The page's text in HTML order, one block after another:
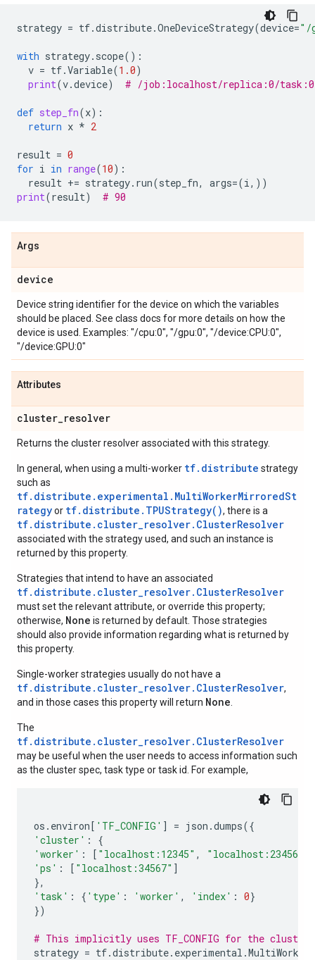
strategy = tf.distribute.OneDeviceStrategy(device="/
with strategy. scope():
v = tf.Variable(1.0)
print(v.device) # /job:localhost/replica:0/task:0/
def step_fn(x):
return x * 2
result = 0
for i in range(10):
result += strategy. run(step_fn, args=(i,))
print(result) # 90
Args
device
Device string identifier for the device on which the variables
should be placed. See class docs for more details on how the
device is used. Examples: "/cpu:0", "/gpu:0", "/device:CPU:0",
"/device:GPU:0"
Attributes
cluster_resolver
Returns the cluster resolver associated with this strategy.
In general, when using a multi-worker tf.distribute strategy
such as
tf.distribute.experimental.MultiWorkerMirroredSt
rategyor tf.distribute.TPUStrategy(), there is a
tf.distribute.cluster_resolver.ClusterResolver
associated with the strategy used, and such an instance is
returned by this property.
Strategies that intend to have an associated
tf.distribute.cluster_resolver.ClusterResolver
must set the relevant attribute, or override this property;
otherwise, None is returned by default. Those strategies
should also provide information regarding what is returned by
this property.
Single-worker strategies usually do not have a
tf.distribute.cluster_resolver.ClusterResolver,
and in those cases this property will return None
The
tf.distribute.cluster_resolver.ClusterResolver
may be useful when the user needs to access information such
as the cluster spec, task type or task id. For example,
os . environ[ 'TF_CONFIG' ] = json .dumps({
'cluster' :
{
'worker' : [ "localhost:12345" , "localhost:23456"
'ps' : [ "localhost:34567" ]
},
'task' : { 'type' : 'worker' , 'index' : 0}
})
# This implicitly uses TF_CONFIG for the
strategy = tf.distribute. experimental .